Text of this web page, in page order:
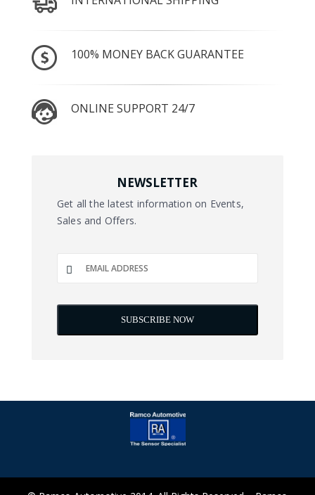
100% MONEY BACK GUARANTEE
ONLINE SUPPORT 24/7
NEWSLETTER
Get all the latest information on Events,
Sales and Offers.